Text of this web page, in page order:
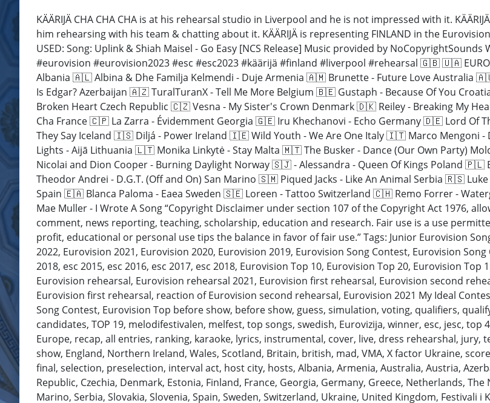
KÄÄRIJÄ CHA CHA CHA is at his rehearsal studio in Liverpool and he is not impressed with it.
him rehearsing with his team & chatting about it. KÄÄRIJÄ is representing FINLAND in the
USED: Song: Uplink & Shiah Maisel - Go Easy [NCS Release] Music provided by
#eurovision #eurovision2023 #esc #esc2023 #käärijä #finland #liverpool #rehearsal 🇬🇧 🇺🇦
Albania 🇦🇱 Albina & Dhe Familja Kelmendi - Duje Armenia 🇦🇲 Brunette - Future Love Australia
Is Edgar? Azerbaijan 🇦🇿 TuralTuranX - Tell Me More Belgium 🇧🇪 Gustaph - Because Of You
Broken Heart Czech Republic 🇨🇿 Vesna - My Sister's Crown Denmark 🇩🇰 Reiley - Breaking My
Cha France 🇨🇵 La Zarra - Évidemment Georgia 🇬🇪 Iru Khechanovi - Echo Germany 🇩🇪 Lord Of
They Say Iceland 🇮🇸 Diljá - Power Ireland 🇮🇪 Wild Youth - We Are One Italy 🇮🇹 Marco Mengoni
Lights - Aijā Lithuania 🇱🇹 Monika Linkytė - Stay Malta 🇲🇹 The Busker - Dance (Our Own Party)
Nicolai and Dion Cooper - Burning Daylight Norway 🇸🇯 - Alessandra - Queen Of Kings Poland
Theodor Andrei - D.G.T. (Off and On) San Marino 🇸🇲 Piqued Jacks - Like An Animal Serbia 🇷🇸
Spain 🇪🇦 Blanca Paloma - Eaea Sweden 🇸🇪 Loreen - Tattoo Switzerland 🇨🇭 Remo Forrer -
Mae Muller - I Wrote A Song “Copyright Disclaimer under section 107 of the Copyright Act 1976,
comment, news reporting, teaching, scholarship, education and research. Fair use is a use
profit, educational or personal use tips the balance in favor of fair use.” Tags: Junior Eurovision
2022, Eurovision 2021, Eurovision 2020, Eurovision 2019, Eurovision Song Contest, Eurovision
2018, esc 2015, esc 2016, esc 2017, esc 2018, Eurovision Top 10, Eurovision Top 20, Eurovision
Eurovision rehearsal, Eurovision rehearsal 2021, Eurovision first rehearsal, Eurovision second
Eurovision first rehearsal, reaction of Eurovision second rehearsal, Eurovision 2021 My Ideal
Song Contest, Eurovision Top before show, before show, guess, simulation, voting, qualifiers,
candidates, TOP 19, melodifestivalen, melfest, top songs, swedish, Eurovizija, winner, esc, jesc,
Europe, recap, all entries, ranking, karaoke, lyrics, instrumental, cover, live, dress rehearshal,
show, England, Northern Ireland, Wales, Scotland, Britain, british, mad, VMA, X factor Ukraine,
final, selection, preselection, interval act, host city, hosts, Albania, Armenia, Australia, Austria,
Republic, Czechia, Denmark, Estonia, Finland, France, Georgia, Germany, Greece, Netherlands,
Marino, Serbia, Slovakia, Slovenia, Spain, Sweden, Switzerland, Ukraine, United Kingdom, Festivali i